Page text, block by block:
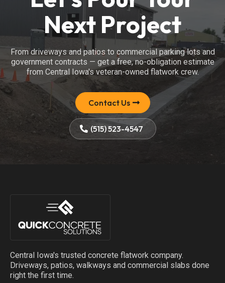
Next Project
From driveways and patios to commercial parking lots and
government contracts — get a free, no-obligation estimate
from Central Iowa's veteran-owned flatwork crew.
Contact Us
(515) 523-4547
Central Iowa's trusted concrete flatwork company.
Driveways, patios, walkways and commercial slabs done
right the first time.